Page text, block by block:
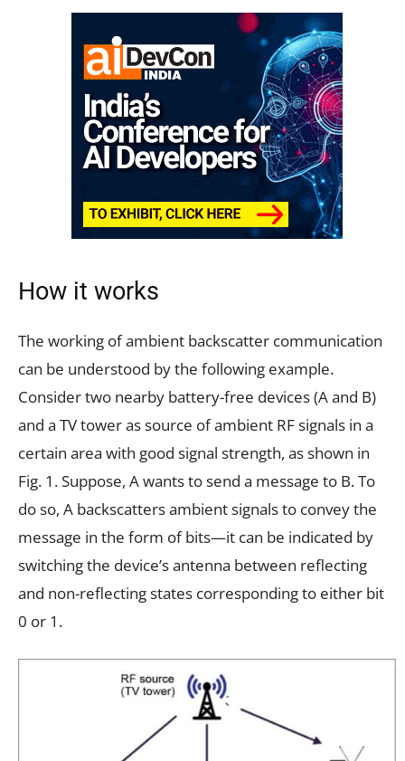
How it works
The working of ambient backscatter communication
can be understood by the following example.
Consider two nearby battery-free devices (A and B)
and a TV tower as source of ambient RF signals in a
certain area with good signal strength, as shown in
Fig. 1. Suppose, A wants to send a message to B. To
do so, A backscatters ambient signals to convey the
message in the form of bits—it can be indicated by
switching the device’s antenna between reflecting
and non-reflecting states corresponding to either bit
0 or 1.